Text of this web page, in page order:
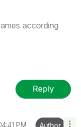
according
Reply
PM Author